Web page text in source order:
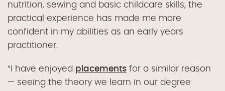
nutrition, sewing and basic childcare skills, the
practical experience has made me more
confident in my abilities as an early years
practitioner.
“I have enjoyed placements for a similar reason
— seeing the theory we learn in our degree